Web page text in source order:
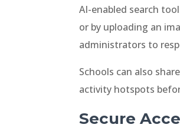
AI-enabled search
or by uploading an
administrators to
Schools can also
activity hotspots
Secure